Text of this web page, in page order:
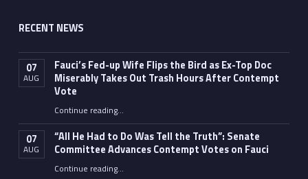
RECENT NEWS
07
AUG
Fauci’s Fed-up Wife Flips the Bird as Ex-Top Doc
Miserably Takes Out Trash Hours After Contempt
Vote
Continue reading“Fauci’s Fed-up Wife Flips the Bird as Ex-Top Doc Miserably Takes Out Trash Hours After Contempt Vote”
…
07
AUG
“All He Had to Do Was Tell the Truth”: Senate
Committee Advances Contempt Votes on Fauci
Continue reading““All He Had to Do Was Tell the Truth”: Senate Committee Advances Contempt Votes on Fauci”
…